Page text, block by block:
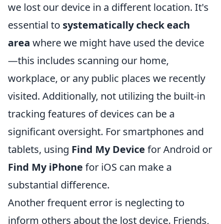
we lost our device in a different location. It's
essential to systematically check each
area where we might have used the device
—this includes scanning our home,
workplace, or any public places we recently
visited. Additionally, not utilizing the built-in
tracking features of devices can be a
significant oversight. For smartphones and
tablets, using Find My Device for Android or
Find My iPhone for iOS can make a
substantial difference.
Another frequent error is neglecting to
inform others about the lost device. Friends,